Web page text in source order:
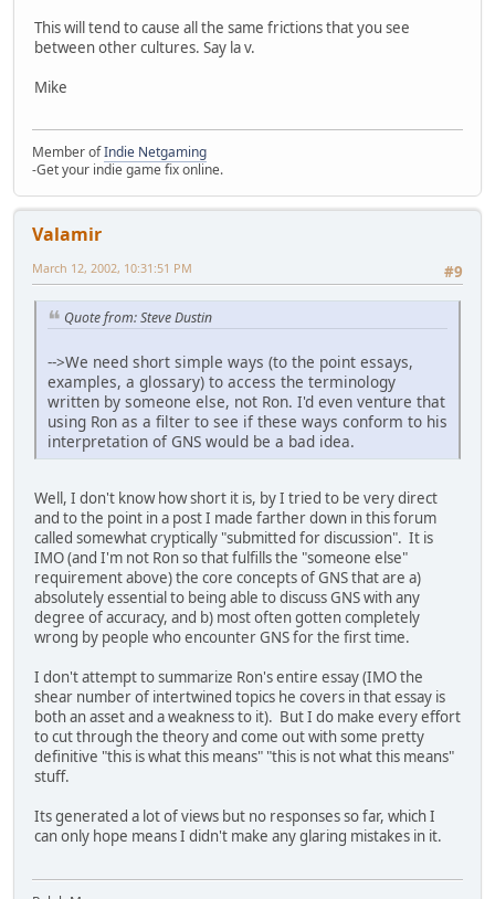
This will tend to cause all the same frictions that you see
between other cultures. Say la v.
Mike
Member ofIndie Netgaming
-Get your indie game fix online.
Valamir
#9
March 12, 2002, 10:31:51 PM
Quote from: Steve Dustin
-->We need short simple ways (to the point essays,
examples, a glossary) to access the terminology
written by someone else, not Ron. I'd even venture that
using Ron as a filter to see if these ways conform to his
interpretation of GNS would be a bad idea.
Well, I don't know how short it is, by I tried to be very direct
and to the point in a post I made farther down in this forum
called somewhat cryptically "submitted for discussion". It is
IMO (and I'm not Ron so that fulfills the "someone else"
requirement above) the core concepts of GNS that are a)
absolutely essential to being able to discuss GNS with any
degree of accuracy, and b) most often gotten completely
wrong by people who encounter GNS for the first time.
I don't attempt to summarize Ron's entire essay (IMO the
shear number of intertwined topics he covers in that essay is
both an asset and a weakness to it). But I do make every effort
to cut through the theory and come out with some pretty
definitive "this is what this means" "this is not what this means"
stuff.
Its generated a lot of views but no responses so far, which I
can only hope means I didn't make any glaring mistakes in it.